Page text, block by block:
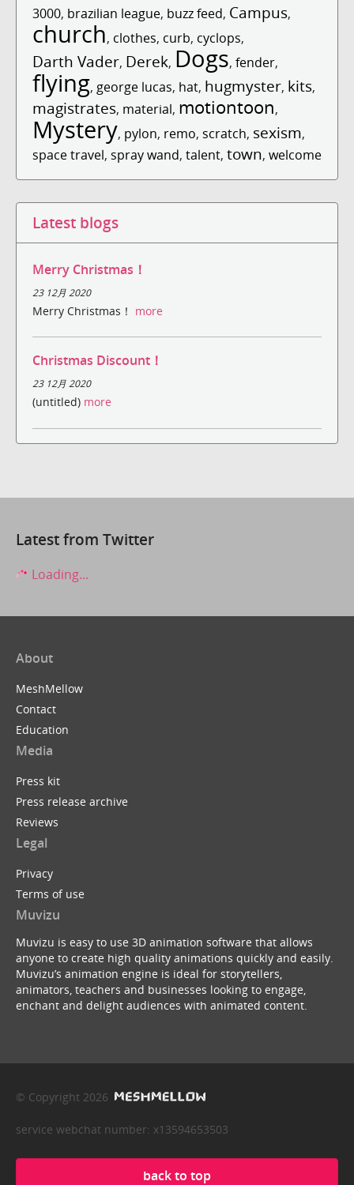
3000, brazilian league, buzz feed, Campus,
church, clothes, curb, cyclops,
Darth Vader, Derek, Dogs, fender,
flying, george lucas, hat, hugmyster, kits,
magistrates, material, motiontoon,
Mystery, pylon, remo, scratch, sexism,
space travel, spray wand, talent, town, welcome
Latest blogs
Merry Christmas！
23 12月 2020
Merry Christmas！ more
Christmas Discount！
23 12月 2020
(untitled) more
Latest from Twitter
Loading...
About
MeshMellow
Contact
Education
Media
Press kit
Press release archive
Reviews
Legal
Privacy
Terms of use
Muvizu
Muvizu is easy to use 3D animation software that allows
anyone to create high quality animations quickly and easily.
Muvizu’s animation engine is ideal for storytellers,
animators, teachers and businesses looking to engage,
enchant and delight audiences with animated content.
© Copyright 2026
service webchat number: x13594653503
back to top